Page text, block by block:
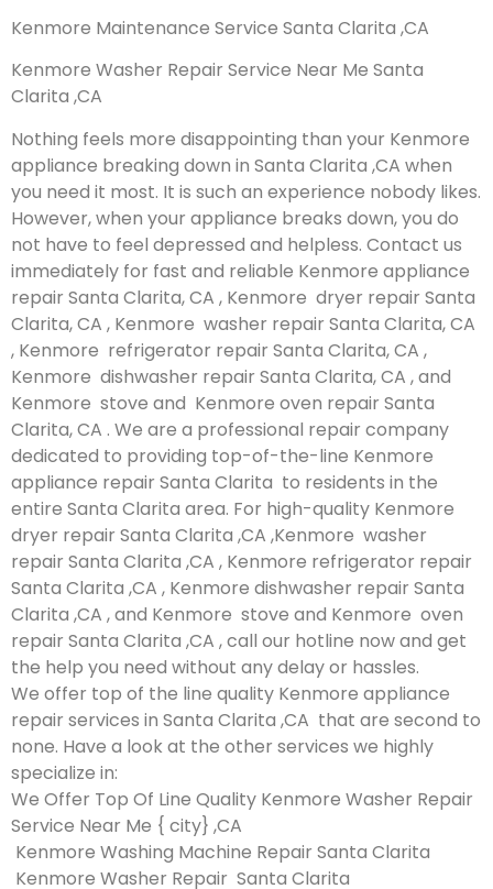
Kenmore Maintenance Service Santa Clarita ,CA
Kenmore Washer Repair Service Near Me Santa
Clarita ,CA
Nothing feels more disappointing than your Kenmore
appliance breaking down in Santa Clarita ,CA when
you need it most. It is such an experience nobody likes.
However, when your appliance breaks down, you do
not have to feel depressed and helpless. Contact us
immediately for fast and reliable Kenmore appliance
repair Santa Clarita, CA , Kenmore dryer repair Santa
Clarita, CA , Kenmore washer repair Santa Clarita, CA
, Kenmore refrigerator repair Santa Clarita, CA ,
Kenmore dishwasher repair Santa Clarita, CA , and
Kenmore stove and Kenmore oven repair Santa
Clarita, CA . We are a professional repair company
dedicated to providing top-of-the-line Kenmore
appliance repair Santa Clarita to residents in the
entire Santa Clarita area. For high-quality Kenmore
dryer repair Santa Clarita ,CA ,Kenmore washer
repair Santa Clarita ,CA , Kenmore refrigerator repair
Santa Clarita ,CA , Kenmore dishwasher repair Santa
Clarita ,CA , and Kenmore stove and Kenmore oven
repair Santa Clarita ,CA , call our hotline now and get
the help you need without any delay or hassles.
We offer top of the line quality Kenmore appliance
repair services in Santa Clarita ,CA that are second to
none. Have a look at the other services we highly
specialize in:
We Offer Top Of Line Quality Kenmore Washer Repair
Service Near Me { city} ,CA
Kenmore Washing Machine Repair Santa Clarita
Kenmore Washer Repair Santa Clarita